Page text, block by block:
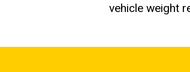
vehicle weight